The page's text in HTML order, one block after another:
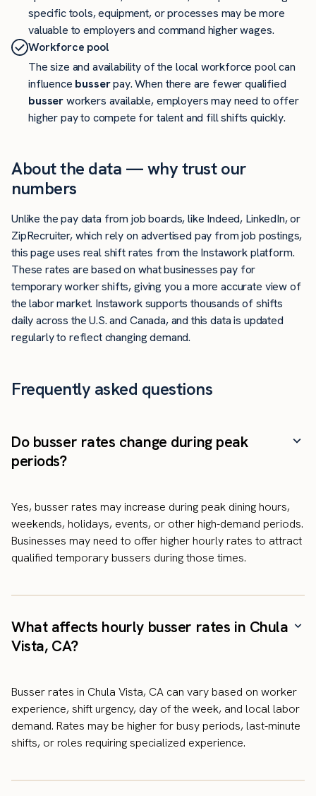
specific tools, equipment, or processes may be more
valuable to employers and command higher wages.
Workforce pool
The size and availability of the local workforce pool can
influence busserpay. When there are fewer qualified
busserworkers available, employers may need to offer
higher pay to compete for talent and fill shifts quickly.
About the data — why trust our
numbers
Unlike the pay data from job boards, like Indeed, LinkedIn, or
ZipRecruiter, which rely on advertised pay from job postings,
this page uses real shift rates from the Instawork platform.
These rates are based on what businesses pay for
temporary worker shifts, giving you a more accurate view of
the labor market. Instawork supports thousands of shifts
daily across the U.S. and Canada, and this data is updated
regularly to reflect changing demand.
Frequently asked questions
Do busser rates change during peak
periods?
Yes, busser rates may increase during peak dining hours,
weekends, holidays, events, or other high-demand periods.
Businesses may need to offer higher hourly rates to attract
qualified temporary bussers during those times.
What affects hourly busser rates in Chula
Vista, CA?
Busser rates in Chula Vista, CA can vary based on worker
experience, shift urgency, day of the week, and local labor
demand. Rates may be higher for busy periods, last-minute
shifts, or roles requiring specialized experience.